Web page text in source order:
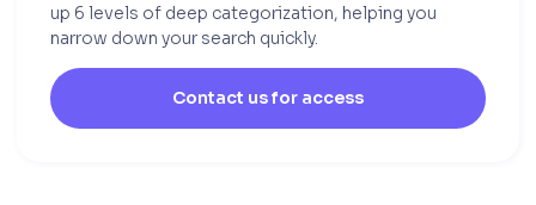
up 6 levels of deep categorization, helping you
narrow down your search quickly.
Contact us for access